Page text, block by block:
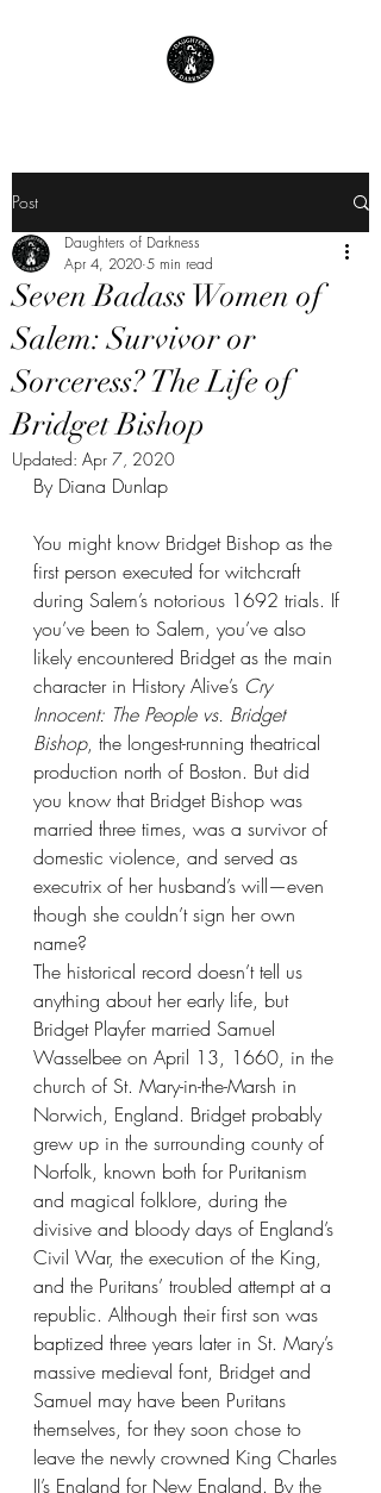
Post
Seven Badass Women of
Salem: Survivor or
Sorceress? The Life of
Bridget Bishop
Daughters of Darkness
Apr 4, 2020 5 min read
Updated: Apr 7, 2020
By Diana Dunlap
You might know Bridget Bishop as the
first person executed for witchcraft
during Salem’s notorious 1692 trials. If
you’ve been to Salem, you’ve also
likely encountered Bridget as the main
character in History Alive’s Cry
Innocent: The People vs. Bridget
Bishop, the longest-running theatrical
production north of Boston. But did
you know that Bridget Bishop was
married three times, was a survivor of
domestic violence, and served as
executrix of her husband’s will—even
though she couldn’t sign her own
name?
The historical record doesn’t tell us
anything about her early life, but
Bridget Playfer married Samuel
Wasselbee on April 13, 1660, in the
church of St. Mary-in-the-Marsh in
Norwich, England. Bridget probably
grew up in the surrounding county of
Norfolk, known both for Puritanism
and magical folklore, during the
divisive and bloody days of England’s
Civil War, the execution of the King,
and the Puritans’ troubled attempt at a
republic. Although their first son was
baptized three years later in St. Mary’s
massive medieval font, Bridget and
Samuel may have been Puritans
themselves, for they soon chose to
leave the newly crowned King Charles
II’s England for New England. By the